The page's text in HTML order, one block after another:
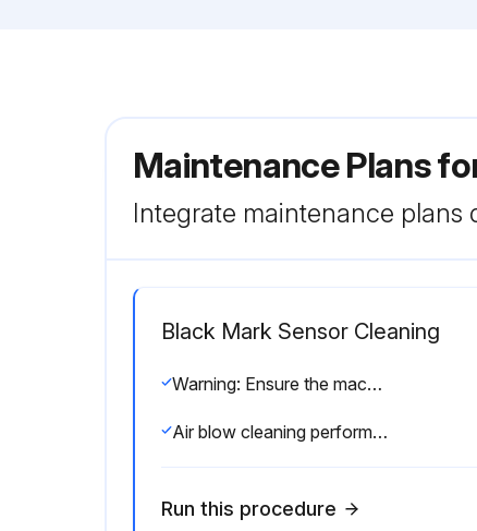
Maintenance Plans
Integrate maintenance
Black Mark Sensor Cleaning
Warning: Ensure the machine is turned off before starting the cleaning process
Air blow cleaning performed?
Run this procedure